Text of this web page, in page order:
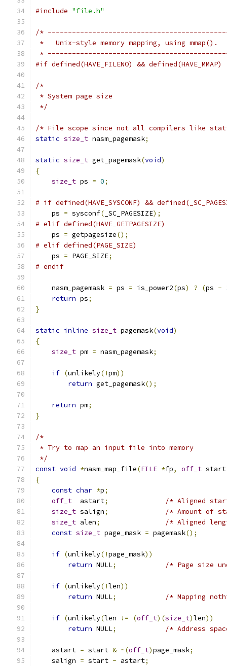
#include "file.h"
/*
*   Unix-style memory mapping, using mmap().
*
#if defined(HAVE_FILENO) && defined(HAVE_MMAP)
/*
* System page size
*/
/* File scope since not all compilers like
static size_t nasm_pagemask;
static size_t get_pagemask(void)
{
size_t ps = 0;
# if defined(HAVE_SYSCONF) &&
    ps
= sysconf( _SC_PAGESIZE);
# elif defined(HAVE_GETPAGESIZE)
    ps
= getpagesize();
# elif defined(PAGE_SIZE)
    ps
= PAGE_SIZE;
# endif
    nasm_pagemask
= ps = is_power2(ps) ? (ps -
return ps;
}
static inline size_t pagemask(void)
{
size_t pm = nasm_pagemask;
if (unlikely(!pm))
return get_pagemask();
return pm;
}
/*
* Try to map an input file into memory
*/
const void *nasm_map_file(FILE *fp, off_t start
{
const char *p;
off_t
  astart
;
/* Aligned
size_t salign;
/* Amount of
size_t alen;
/* Aligned
const size_t page_mask = pagemask();
if (unlikely(!page_mask))
return NULL; /* Page size
if (unlikely(!len))
return NULL; /* Mapping
if (unlikely(len != (off_t)(size_t)len))
return NULL; /* Address
    astart
= start & ~(off_t)page_mask;
    salign
= start - astart;